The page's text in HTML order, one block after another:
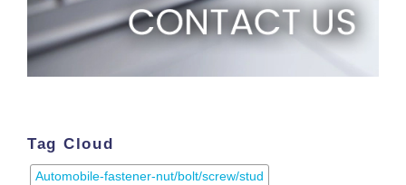
Tag Cloud
Automobile-fastener-nut/bolt/screw/stud